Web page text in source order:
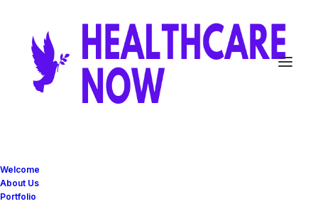
Welcome
About Us
Portfolio